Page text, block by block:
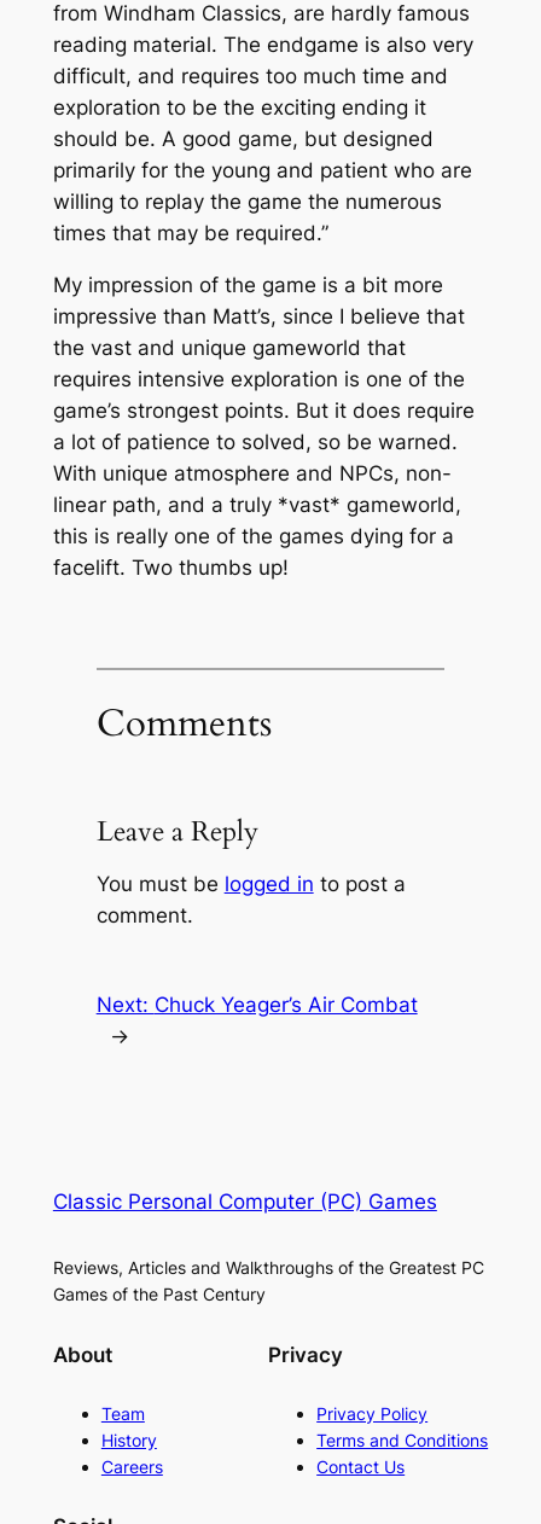
from Windham Classics, are hardly famous
reading material. The endgame is also very
difficult, and requires too much time and
exploration to be the exciting ending it
should be. A good game, but designed
primarily for the young and patient who are
willing to replay the game the numerous
times that may be required.”
My impression of the game is a bit more
impressive than Matt’s, since I believe that
the vast and unique gameworld that
requires intensive exploration is one of the
game’s strongest points. But it does require
a lot of patience to solved, so be warned.
With unique atmosphere and NPCs, non-
linear path, and a truly *vast* gameworld,
this is really one of the games dying for a
facelift. Two thumbs up!
Comments
Leave a Reply
You must be logged in to post a
comment.
Next: Chuck Yeager’s Air Combat
→
Classic Personal Computer (PC) Games
Reviews, Articles and Walkthroughs of the Greatest PC
Games of the Past Century
About
Team
History
Careers
Privacy
Privacy Policy
Terms and Conditions
Contact Us